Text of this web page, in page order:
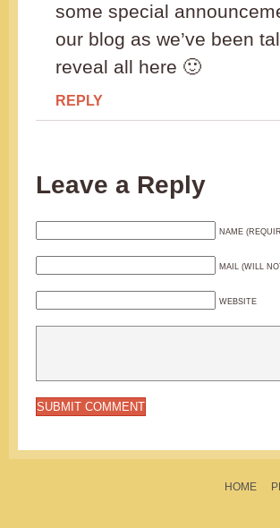
some special
our blog as we’ve been
reveal all here 🙂
REPLY
Leave a Reply
NAME
MAIL (WILL
WEBSITE
HOME